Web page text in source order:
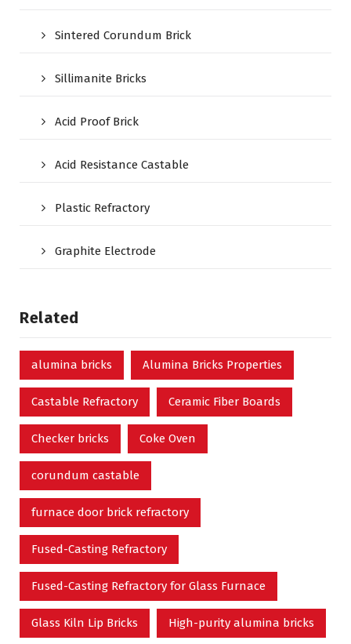
Sintered Corundum Brick
Sillimanite Bricks
Acid Proof Brick
Acid Resistance Castable
Plastic Refractory
Graphite Electrode
Related
alumina bricks Alumina Bricks Properties
Castable Refractory Ceramic Fiber Boards
Checker bricks Coke Oven
corundum castable
furnace door brick refractory
Fused-Casting Refractory
Fused-Casting Refractory for Glass Furnace
Glass Kiln Lip Bricks High-purity alumina bricks